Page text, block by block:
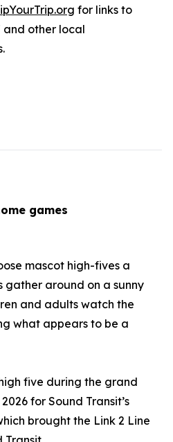
for links to
and other local
games
five during the grand
for Sound Transit’s
brought the Link 2 Line